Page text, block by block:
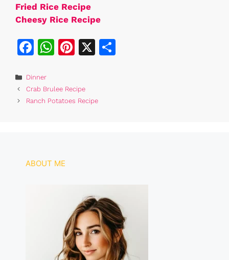
Fried Rice Recipe
Cheesy Rice Recipe
F
c
e
k
W
s
Pi
re
X
Categories
Dinner
Crab Brulee Recipe
Ranch Potatoes Recipe
ABOUT ME